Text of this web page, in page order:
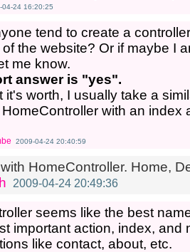
04-24 16:20:25
tend to create a
the website? Or if maybe I
me know.
answer is "yes".
it's worth, I usually take a
with an index
2009-04-24 20:40:59
HomeController. Home,
2009-04-24 20:49:36
seems like the best
important action, index, and
like contact, about, etc.